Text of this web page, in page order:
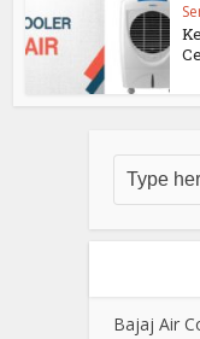
Bajaj Air